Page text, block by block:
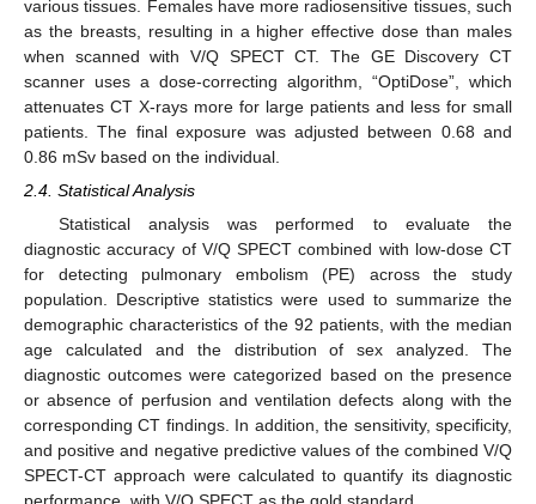
various tissues. Females have more radiosensitive tissues, such
as the breasts, resulting in a higher effective dose than males
when scanned with V/Q SPECT CT. The GE Discovery CT
scanner uses a dose-correcting algorithm, “OptiDose”, which
attenuates CT X-rays more for large patients and less for small
patients. The final exposure was adjusted between 0.68 and
0.86 mSv based on the individual.
2.4. Statistical Analysis
Statistical analysis was performed to evaluate the
diagnostic accuracy of V/Q SPECT combined with low-dose CT
for detecting pulmonary embolism (PE) across the study
population. Descriptive statistics were used to summarize the
demographic characteristics of the 92 patients, with the median
age calculated and the distribution of sex analyzed. The
diagnostic outcomes were categorized based on the presence
or absence of perfusion and ventilation defects along with the
corresponding CT findings. In addition, the sensitivity, specificity,
and positive and negative predictive values of the combined V/Q
SPECT-CT approach were calculated to quantify its diagnostic